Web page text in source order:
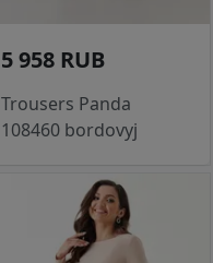
5 958 RUB
Trousers Panda
108460 bordovyj